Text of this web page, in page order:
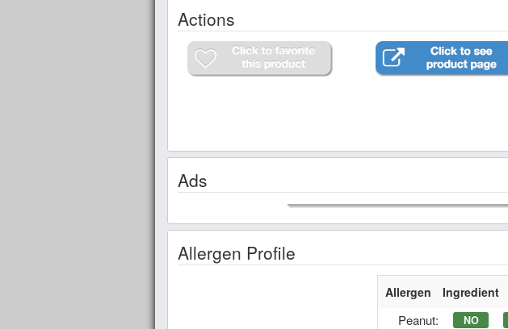
Actions
Ads
Allergen Profile
Allergen Ingredient
Peanut: NO